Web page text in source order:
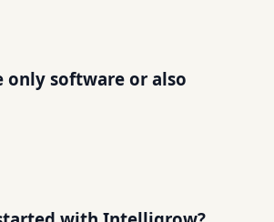
only software or also